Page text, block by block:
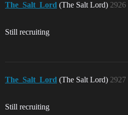
The_Salt_Lord (The Salt Lord) 2926
Still recruiting
The_Salt_Lord (The Salt Lord) 2927
Still recruiting